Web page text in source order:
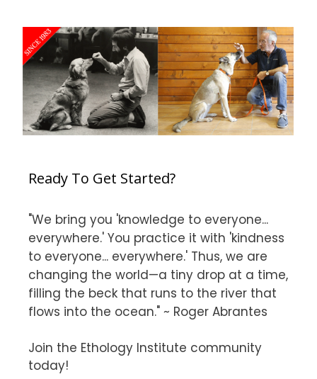
Ready To Get Started?
"We bring you 'knowledge to everyone...
everywhere.' You practice it with 'kindness
to everyone... everywhere.' Thus, we are
changing the world—a tiny drop at a time,
filling the beck that runs to the river that
flows into the ocean." ~ Roger Abrantes
Join the Ethology Institute community
today!